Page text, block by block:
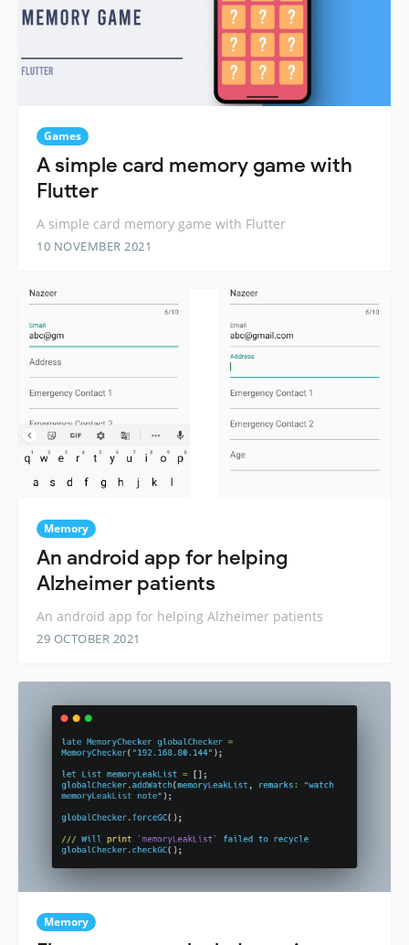
Games
A simple card memory game with
Flutter
A simple card memory game with Flutter
10 NOVEMBER 2021
Memory
An android app for helping
Alzheimer patients
An android app for helping Alzheimer patients
29 OCTOBER 2021
Memory